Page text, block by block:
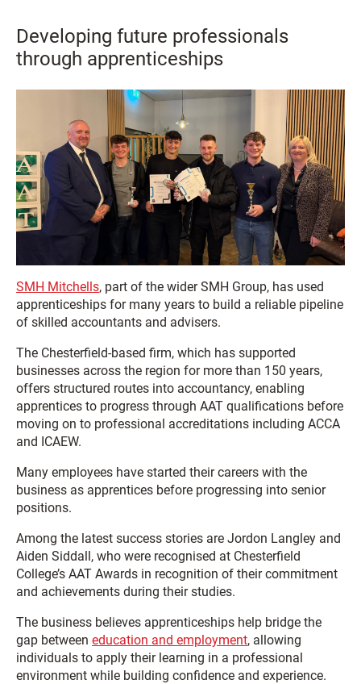
Developing future professionals
through apprenticeships
SMH Mitchells, part of the wider SMH Group, has used
apprenticeships for many years to build a reliable pipeline
of skilled accountants and advisers.
The Chesterfield-based firm, which has supported
businesses across the region for more than 150 years,
offers structured routes into accountancy, enabling
apprentices to progress through AAT qualifications before
moving on to professional accreditations including ACCA
and ICAEW.
Many employees have started their careers with the
business as apprentices before progressing into senior
positions.
Among the latest success stories are Jordon Langley and
Aiden Siddall, who were recognised at Chesterfield
College’s AAT Awards in recognition of their commitment
and achievements during their studies.
The business believes apprenticeships help bridge the
gap between education and employment, allowing
individuals to apply their learning in a professional
environment while building confidence and experience.